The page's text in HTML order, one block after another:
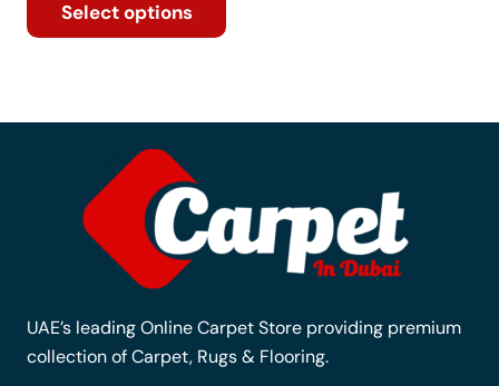
Select options
The
be
chosen
product
page
UAE’s leading Online Carpet Store providing premium
collection of Carpet, Rugs & Flooring.